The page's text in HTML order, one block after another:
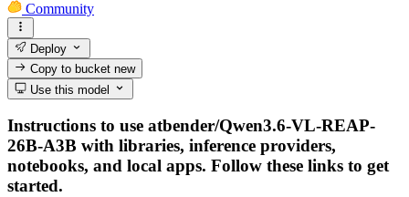
Community
Deploy
Copy to bucketnew
Use this model
Instructions to use atbender/Qwen3.6-VL-REAP-
26B-A3B with libraries, inference providers,
notebooks, and local apps. Follow these links to get
started.